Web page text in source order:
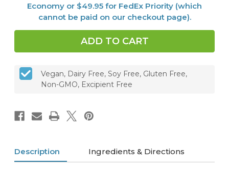
Economy or $49.95 for FedEx Priority (which
cannot be paid on our checkout page).
Vegan, Dairy Free, Soy Free, Gluten Free,
Non-GMO, Excipient Free
Description Ingredients & Directions